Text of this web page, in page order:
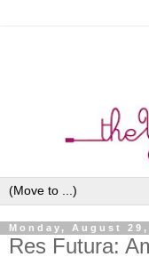
Monday, August 29,
Res Futura: